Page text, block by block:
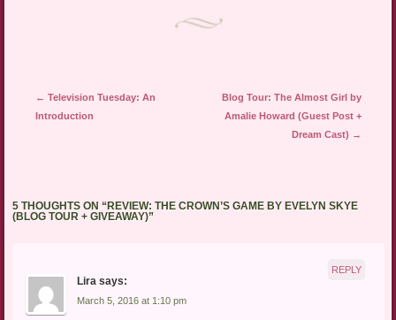
Post navigation
← Television Tuesday: An
Introduction
Blog Tour: The Almost Girl by
Amalie Howard (Guest Post +
Dream Cast) →
5 THOUGHTS ON “REVIEW: THE CROWN’S GAME BY EVELYN SKYE
(BLOG TOUR + GIVEAWAY)”
Lira says:
March 5, 2016 at 1:10 pm
REPLY